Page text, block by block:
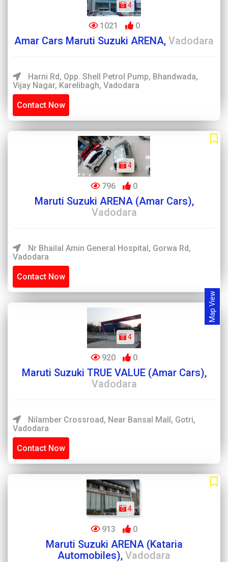
Map View
4
1021 0
Amar Cars Maruti Suzuki ARENA, Vadodara
Harni Rd, Opp. Shell Petrol Pump, Bhandwada,
Vijay Nagar, Karelibagh, Vadodara
Contact Now
4
796 0
Maruti Suzuki ARENA (Amar Cars),
Vadodara
Nr Bhailal Amin General Hospital, Gorwa Rd,
Vadodara
Contact Now
4
920 0
Maruti Suzuki TRUE VALUE (Amar Cars),
Vadodara
Nilamber Crossroad, Near Bansal Mall, Gotri,
Vadodara
Contact Now
4
913 0
Maruti Suzuki ARENA (Kataria
Automobiles), Vadodara